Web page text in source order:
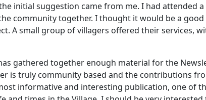
initial suggestion came from me. I had attended
community together. I thought it would be a
A small group of villagers offered their services,
gathered together enough material for the
is truly community based and the contributions
informative and interesting publication, one of